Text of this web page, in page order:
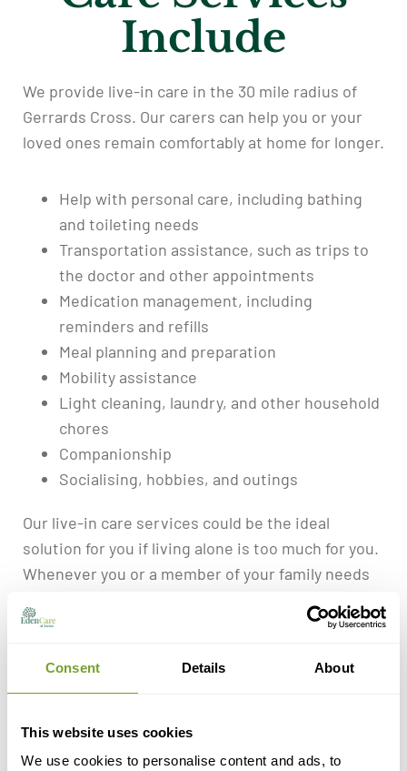
Consent Details About
This website uses cookies
We use cookies to personalise content and ads, to
Include
We provide live-in care in the 30 mile radius of
Gerrards Cross. Our carers can help you or your
loved ones remain comfortably at home for longer.
Help with personal care, including bathing
and toileting needs
Transportation assistance, such as trips to
the doctor and other appointments
Medication management, including
reminders and refills
Meal planning and preparation
Mobility assistance
Light cleaning, laundry, and other household
chores
Companionship
Socialising, hobbies, and outings
Our live-in care services could be the ideal
solution for you if living alone is too much for you.
Whenever you or a member of your family needs
Do You Or A